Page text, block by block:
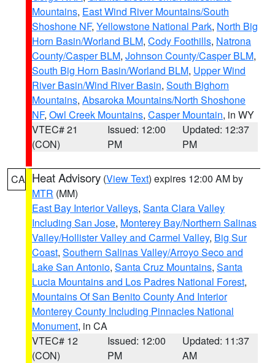
Mountains, East Wind River Mountains/South
Shoshone NF, Yellowstone National Park, North Big
Horn Basin/Worland BLM, Cody Foothills, Natrona
County/Casper BLM, Johnson County/Casper BLM,
South Big Horn Basin/Worland BLM, Upper Wind
River Basin/Wind River Basin, South Bighorn
Mountains, Absaroka Mountains/North Shoshone
NF, Owl Creek Mountains, Casper Mountain, in WY
VTEC# 21
(CON)
Issued: 12:00
PM
Updated: 12:37
PM
CA Heat Advisory (View Text) expires 12:00 AM by
MTR (MM)
East Bay Interior Valleys, Santa Clara Valley
Including San Jose, Monterey Bay/Northern Salinas
Valley/Hollister Valley and Carmel Valley, Big Sur
Coast, Southern Salinas Valley/Arroyo Seco and
Lake San Antonio, Santa Cruz Mountains, Santa
Lucia Mountains and Los Padres National Forest,
Mountains Of San Benito County And Interior
Monterey County Including Pinnacles National
Monument, in CA
VTEC# 12
(CON)
Issued: 12:00
PM
Updated: 11:37
AM